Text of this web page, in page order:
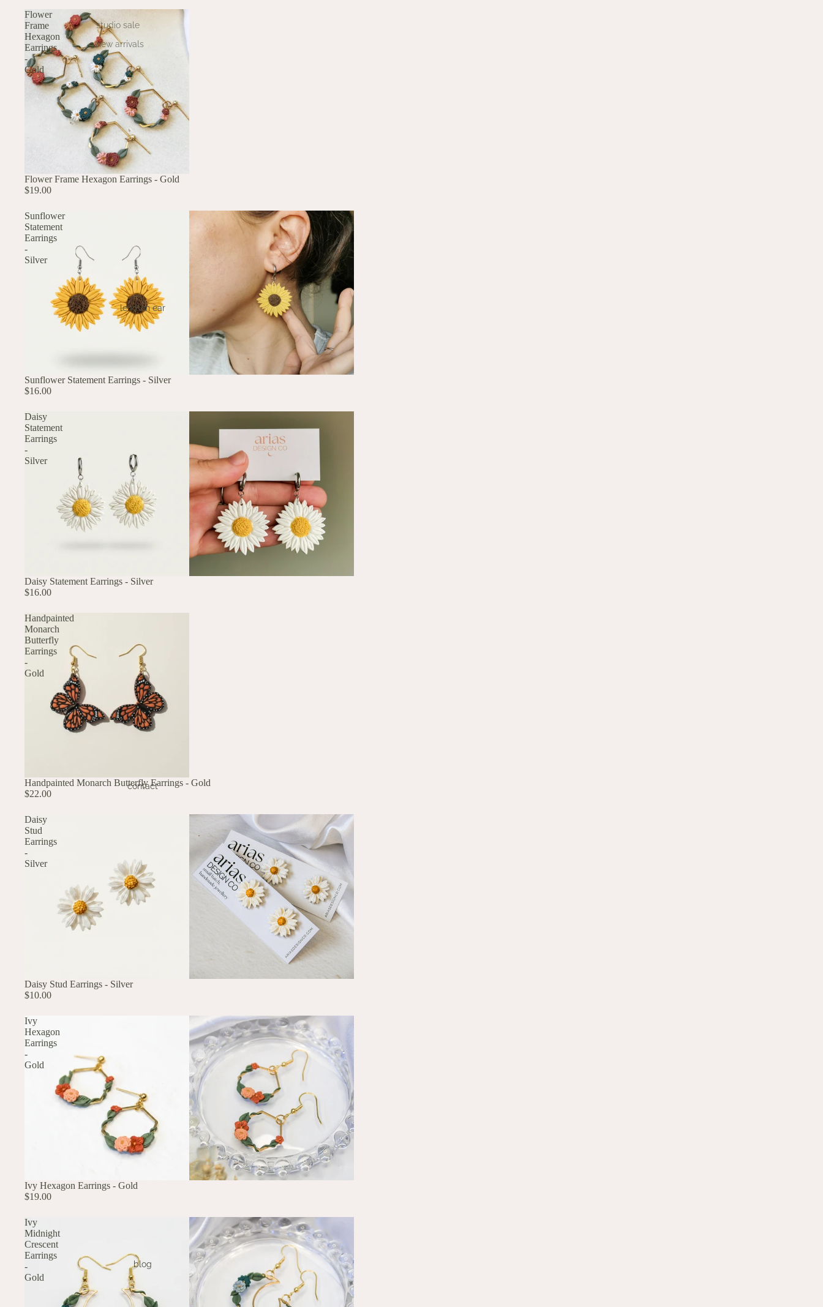
studio sale
new arrivals
lend an ear
contact
blog
Flower
Frame
Hexagon
Earrings
-
Gold
Flower Frame Hexagon Earrings - Gold
$19.00
Sunflower
Statement
Earrings
-
Silver
Sunflower Statement Earrings - Silver
$16.00
Daisy
Statement
Earrings
-
Silver
Daisy Statement Earrings - Silver
$16.00
Handpainted
Monarch
Butterfly
Earrings
-
Gold
Handpainted Monarch Butterfly Earrings - Gold
$22.00
Daisy
Stud
Earrings
-
Silver
Daisy Stud Earrings - Silver
$10.00
Ivy
Hexagon
Earrings
-
Gold
Ivy Hexagon Earrings - Gold
$19.00
Ivy
Midnight
Crescent
Earrings
-
Gold